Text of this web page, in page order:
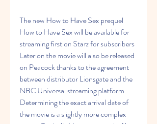
The new How to Have Sex prequel
How to Have Sex will be available for
streaming first on Starz for subscribers
Later on the movie will also be released
on Peacock thanks to the agreement
between distributor Lionsgate and the
NBC Universal streaming platform
Determining the exact arrival date of
the movie is a slightly more complex